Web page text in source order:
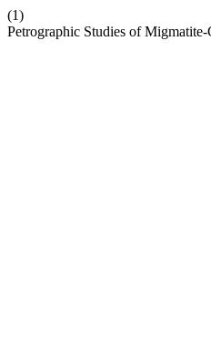
(1)
Petrographic Studies of